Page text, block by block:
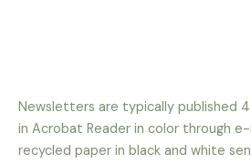
Newsletters are typically published
in Acrobat Reader in color through
recycled paper in black and white